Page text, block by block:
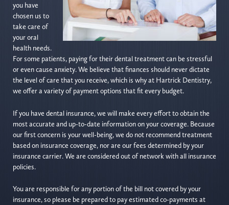
you have
chosen us to
take care of
your oral
health needs.
For some patients, paying for their dental treatment can be stressful
or even cause anxiety. We believe that finances should never dictate
the level of care that you receive, which is why at Hartrick Dentistry,
we offer a variety of payment options that fit every budget.
If you have dental insurance, we will make every effort to obtain the
most accurate and up-to-date information on your coverage. Because
our first concern is your well-being, we do not recommend treatment
based on insurance coverage, nor are our fees determined by your
insurance carrier. We are considered out of network with all insurance
policies.
You are responsible for any portion of the bill not covered by your
insurance, so please be prepared to pay estimated co-payments at